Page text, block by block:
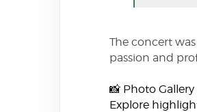
The concert
passion and
📸 Photo Gallery
Explore